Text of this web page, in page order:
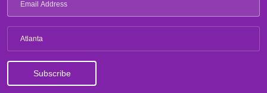
Atlanta